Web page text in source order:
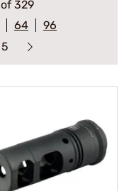
of 329
64
96
5